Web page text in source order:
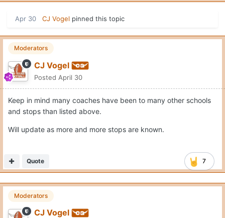
Apr 30 CJ Vogel pinned this topic
Moderators
CJ Vogel
Posted April 30
Keep in mind many coaches have been to many other schools
and stops than listed above.
Will update as more and more stops are known.
7
Quote
Moderators
CJ Vogel